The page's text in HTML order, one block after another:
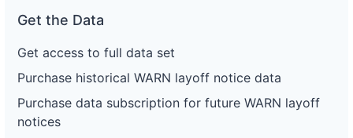
Get the Data
Get access to full data set
Purchase historical WARN layoff notice data
Purchase data subscription for future WARN layoff
notices